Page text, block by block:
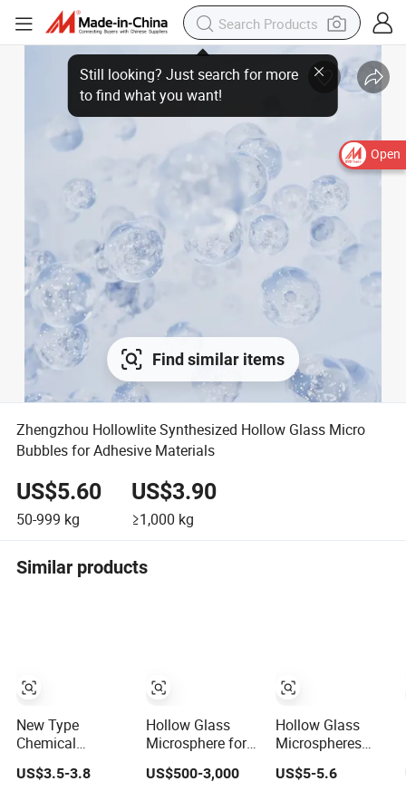
Open
Find similar items
Zhengzhou Hollowlite Synthesized Hollow Glass Micro
Bubbles for Adhesive Materials
US$5.60
50-999 kg
US$3.90
≥1,000 kg
Similar products
New Type
Chemical
Material Solid
Industrial Hollow
US$3.5-3.8
Hollow Glass
Microsphere for
Thermal
Insulation
US$500-3,000
Hollow Glass
Microspheres
Y2000
US$5-5.6